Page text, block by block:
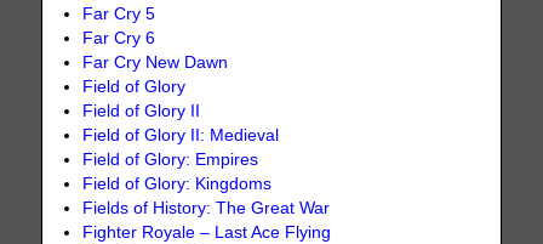
Far Cry 5
Far Cry 6
Far Cry New Dawn
Field of Glory
Field of Glory II
Field of Glory II: Medieval
Field of Glory: Empires
Field of Glory: Kingdoms
Fields of History: The Great War
Fighter Royale – Last Ace Flying